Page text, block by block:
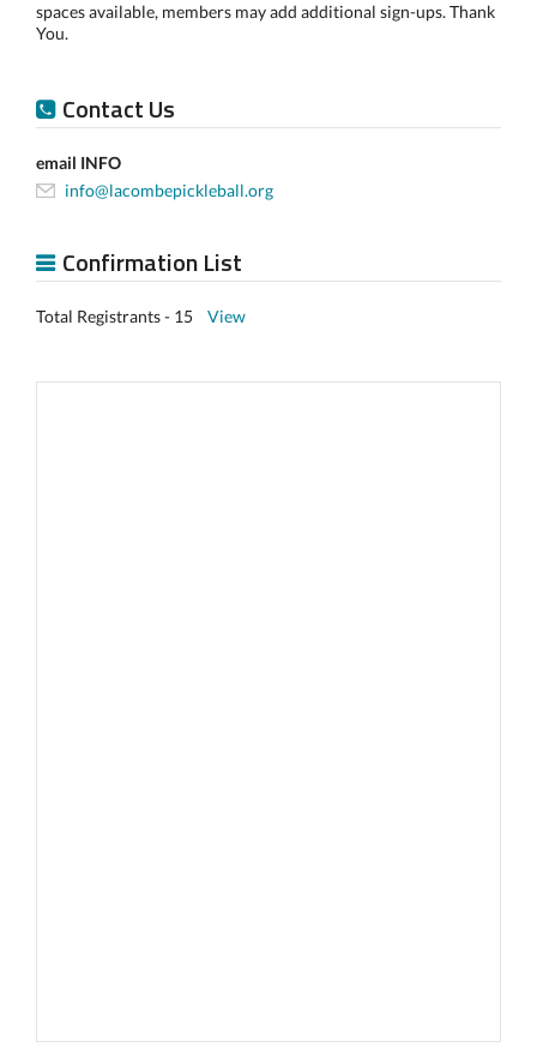
spaces available, members may add additional sign-ups. Thank
You.
Contact Us
email INFO
info@lacombepickleball.org
Confirmation List
Total Registrants - 15 View